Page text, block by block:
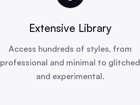
Extensive Library
Access hundreds of styles, from
professional and minimal to glitched
and experimental.